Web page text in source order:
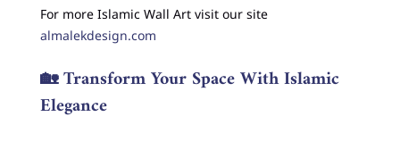
For more Islamic Wall Art visit our site
almalekdesign.com
🏡Transform Your Space With Islamic
Elegance